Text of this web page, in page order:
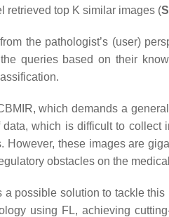
retrieved top K similar images (
the pathologist’s (user)
queries based on their
which demands a
which is difficult to
However, these images are
obstacles on the
a possible solution to tackle
using FL, achieving